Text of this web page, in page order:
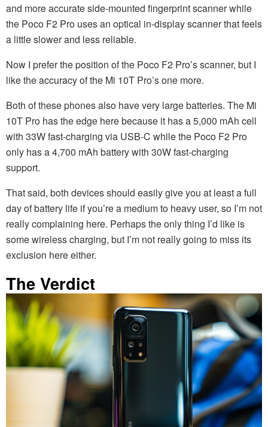
and more accurate side-mounted fingerprint scanner while
the Poco F2 Pro uses an optical in-display scanner that feels
a little slower and less reliable.
Now I prefer the position of the Poco F2 Pro’s scanner, but I
like the accuracy of the Mi 10T Pro’s one more.
Both of these phones also have very large batteries. The Mi
10T Pro has the edge here because it has a 5,000 mAh cell
with 33W fast-charging via USB-C while the Poco F2 Pro
only has a 4,700 mAh battery with 30W fast-charging
support.
That said, both devices should easily give you at least a full
day of battery life if you’re a medium to heavy user, so I’m not
really complaining here. Perhaps the only thing I’d like is
some wireless charging, but I’m not really going to miss its
exclusion here either.
The Verdict